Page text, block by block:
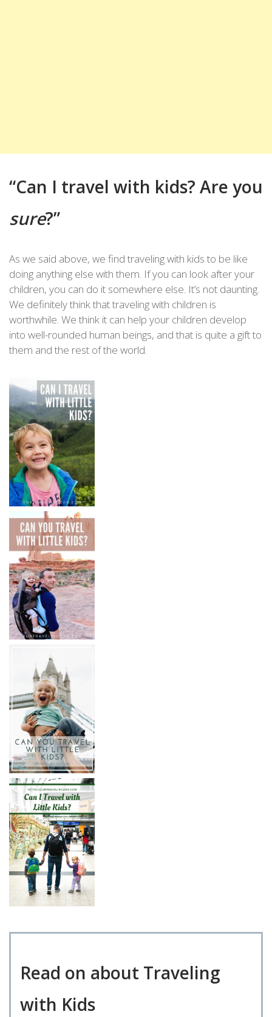
“Can I travel with kids? Are you
sure?”
As we said above, we find traveling with kids to be like
doing anything else with them. If you can look after your
children, you can do it somewhere else. It’s not daunting.
We definitely think that traveling with children is
worthwhile. We think it can help your children develop
into well-rounded human beings, and that is quite a gift to
them and the rest of the world.
Read on about Traveling
with Kids